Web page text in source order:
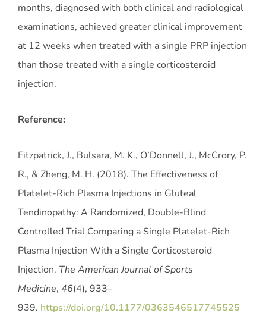
months, diagnosed with both clinical and radiological
examinations, achieved greater clinical improvement
at 12 weeks when treated with a single PRP injection
than those treated with a single corticosteroid
injection.
Reference:
Fitzpatrick, J., Bulsara, M. K., O’Donnell, J., McCrory, P.
R., & Zheng, M. H. (2018). The Effectiveness of
Platelet-Rich Plasma Injections in Gluteal
Tendinopathy: A Randomized, Double-Blind
Controlled Trial Comparing a Single Platelet-Rich
Plasma Injection With a Single Corticosteroid
Injection. The American Journal of Sports
Medicine, 46(4), 933–
939. https://doi.org/10.1177/0363546517745525